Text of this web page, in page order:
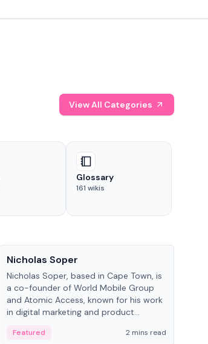
View All Categories
Glossary
161 wikis
Nicholas Soper
Nicholas Soper, based in Cape Town, is
a co-founder of World Mobile Group
and Atomic Access, known for his work
in digital marketing and product
Featured
2 mins read